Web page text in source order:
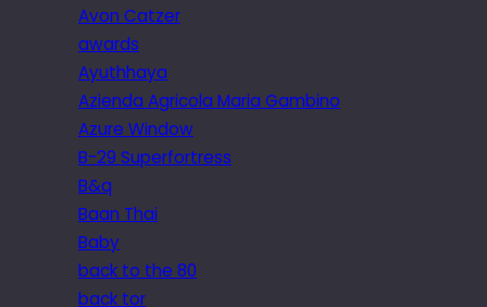
Avon Catzer
awards
Ayuthhaya
Azienda Agricola Maria Gambino
Azure Window
B-29 Superfortress
B&q
Baan Thai
Baby
back to the 80
back tor